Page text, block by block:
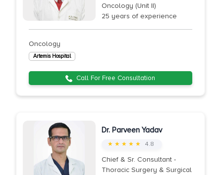
Oncology (Unit II)
25 years of experience
Oncology
Artemis Hospital
Call For Free Consultation
Dr. Parveen Yadav
★ ★ ★ ★ ★ 4.8
Chief & Sr. Consultant -
Thoracic Surgery & Surgical